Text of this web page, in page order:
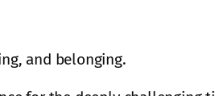
and belonging.